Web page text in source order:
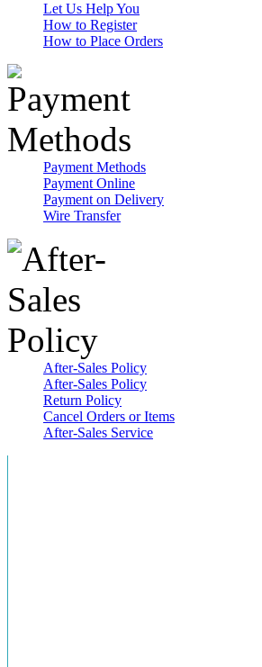
Let Us Help You
How to Register
How to Place Orders
Payment Methods
Payment Online
Payment on Delivery
Wire Transfer
After-Sales Policy
After-Sales Policy
Return Policy
Cancel Orders or Items
After-Sales Service